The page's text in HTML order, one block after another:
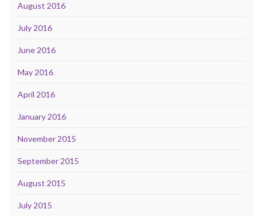
August 2016
July 2016
June 2016
May 2016
April 2016
January 2016
November 2015
September 2015
August 2015
July 2015